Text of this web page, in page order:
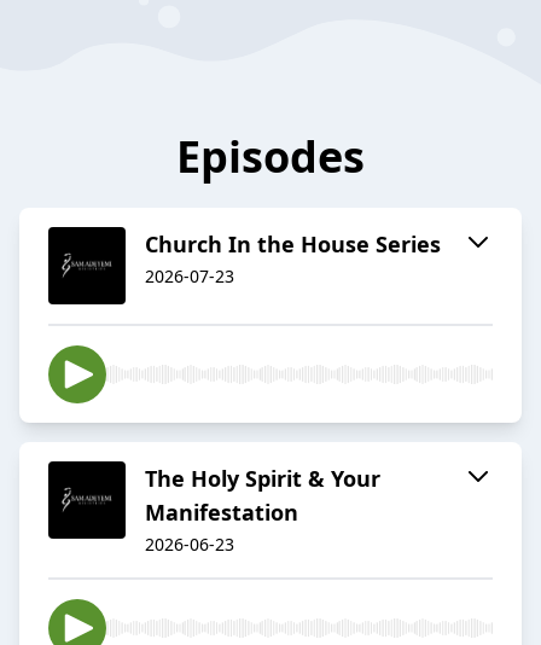
Episodes
Church In the House Series
2026-07-23
The Holy Spirit & Your
Manifestation
2026-06-23